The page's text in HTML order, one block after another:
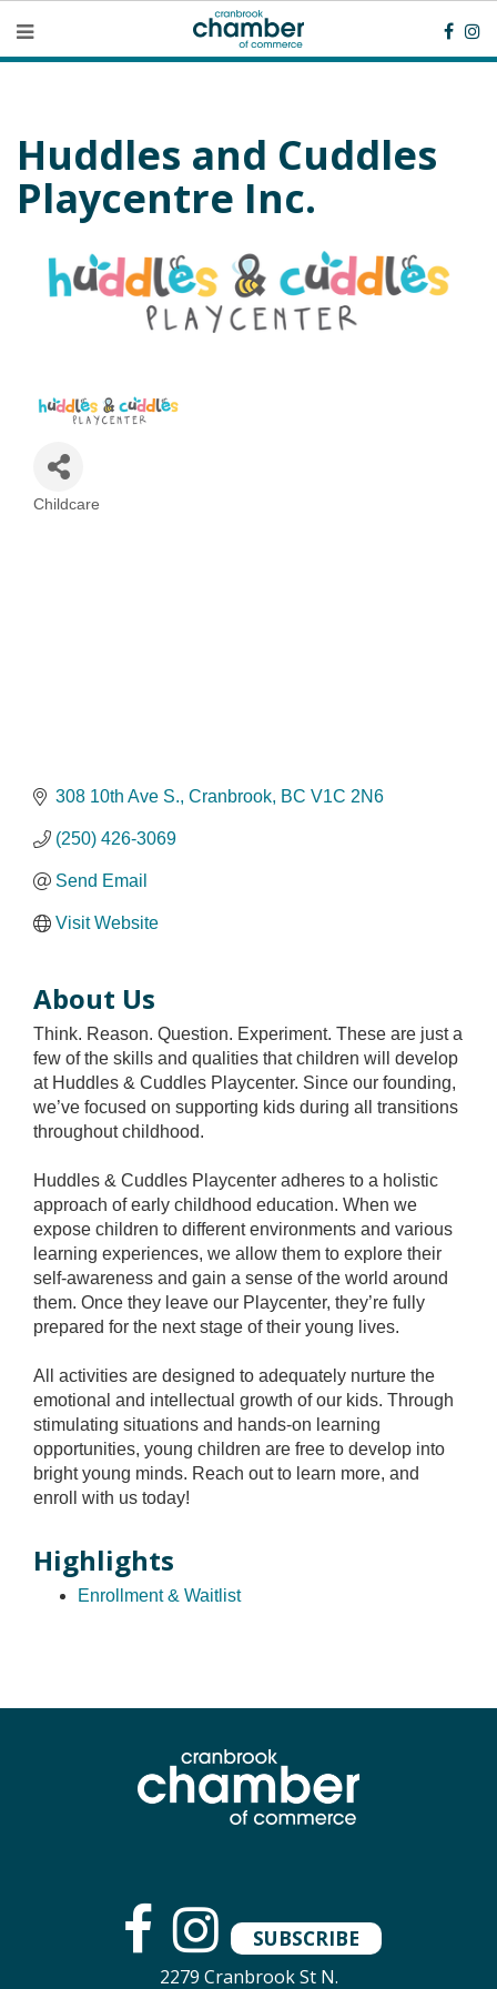
Huddles and Cuddles
Playcentre Inc.
Childcare
308 10th Ave S. Cranbrook BC V1C 2N6
(250) 426-3069
Send Email
Visit Website
About Us
Think. Reason. Question. Experiment. These are just a
few of the skills and qualities that children will develop
at Huddles & Cuddles Playcenter. Since our founding,
we’ve focused on supporting kids during all transitions
throughout childhood.
Huddles & Cuddles Playcenter adheres to a holistic
approach of early childhood education. When we
expose children to different environments and various
learning experiences, we allow them to explore their
self-awareness and gain a sense of the world around
them. Once they leave our Playcenter, they’re fully
prepared for the next stage of their young lives.
All activities are designed to adequately nurture the
emotional and intellectual growth of our kids. Through
stimulating situations and hands-on learning
opportunities, young children are free to develop into
bright young minds. Reach out to learn more, and
enroll with us today!
Highlights
Enrollment & Waitlist
SUBSCRIBE
2279 Cranbrook St N.